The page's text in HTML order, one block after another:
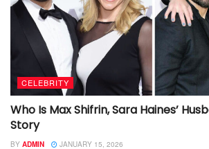
CELEBRITY
Who Is Max Shifrin, Sara Haines’
Story
BY ADMIN JANUARY 15, 2026